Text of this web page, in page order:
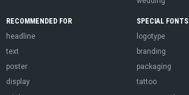
RECOMMENDED FOR
headline
text
poster
display
SPECIAL FONTS
logotype
branding
packaging
tattoo